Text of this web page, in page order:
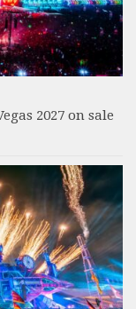
2027 on sale